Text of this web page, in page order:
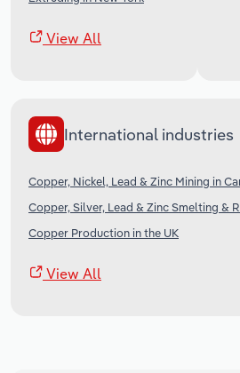
View All
International industries
Copper, Nickel, Lead & Zinc Mining in
Copper, Silver, Lead & Zinc Smelting &
Copper Production in the UK
View All